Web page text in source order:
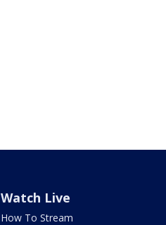
Watch Live
How To Stream